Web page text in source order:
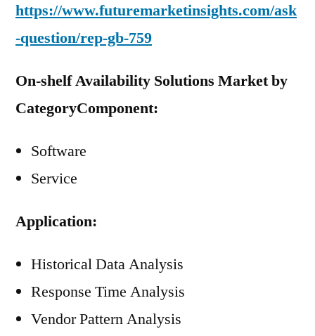
https://www.futuremarketinsights.com/ask
-question/rep-gb-759
On-shelf Availability Solutions Market by
CategoryComponent:
Software
Service
Application:
Historical Data Analysis
Response Time Analysis
Vendor Pattern Analysis